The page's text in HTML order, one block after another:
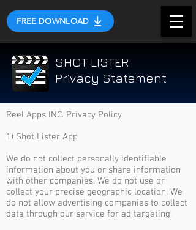
FREE DOWNLOAD
SHOT LISTER
Privacy Statement
Reel Apps INC. Privacy Policy
1) Shot Lister App
We do not collect personally identifiable
information about you or share information
with other companies. We do not use or
collect your precise geographic location. We
do not allow advertising companies to collect
data through our service for ad targeting.